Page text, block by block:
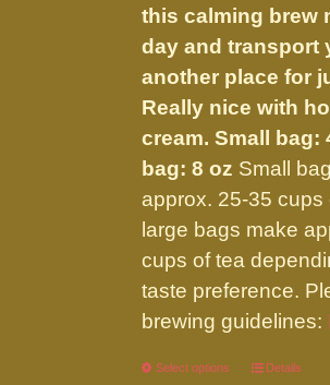
this calming brew
day and transport
another place for
Really nice with
cream.Small bag:
bag: 8 oz Small
approx. 25-35 cups
large bags make
cups of tea
taste preference.
brewing guidelines:
Select options
This
Details